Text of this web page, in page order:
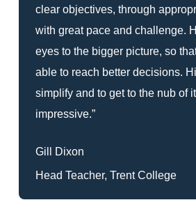
clear objectives, through
with great pace and challenge.
eyes to the bigger picture, so
able to reach better decisions.
simplify and to get to the nub of
impressive.”
Gill Dixon
Head Teacher, Trent College